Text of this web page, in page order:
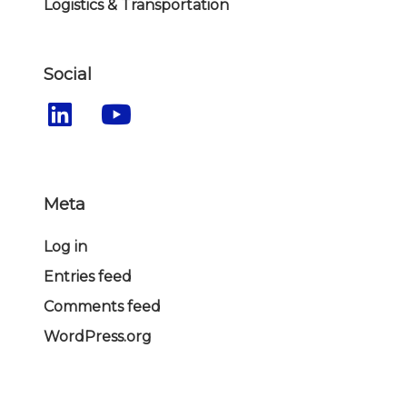
Logistics & Transportation
Social
Meta
Log in
Entries feed
Comments feed
WordPress.org